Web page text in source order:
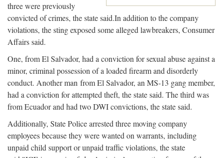
three were previously
convicted of crimes, the state said.In addition to the company
violations, the sting exposed some alleged lawbreakers, Consumer
Affairs said.
One, from El Salvador, had a conviction for sexual abuse against a
minor, criminal possession of a loaded firearm and disorderly
conduct. Another man from El Salvador, an MS-13 gang member,
had a conviction for attempted theft, the state said. The third was
from Ecuador and had two DWI convictions, the state said.
Additionally, State Police arrested three moving company
employees because they were wanted on warrants, including
unpaid child support or unpaid traffic violations, the state